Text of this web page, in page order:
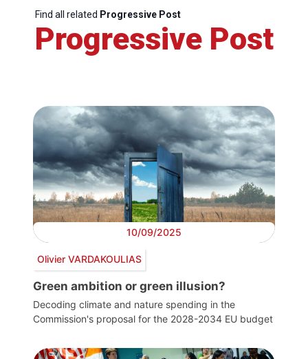
Find all related Progressive Post
Progressive Post
10/09/2025
Olivier VARDAKOULIAS
Green ambition or green illusion?
Decoding climate and nature spending in the
Commission's proposal for the 2028-2034 EU budget